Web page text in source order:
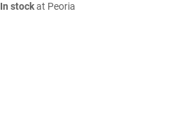
In stockat Peoria